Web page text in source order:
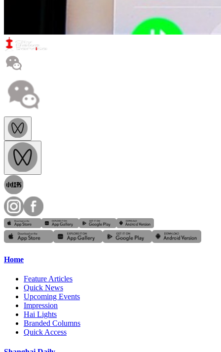
Home
Feature Articles
Quick News
Upcoming Events
Impression
Hai Lights
Branded Columns
Quick Access